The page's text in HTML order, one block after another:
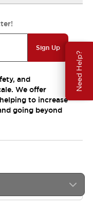
Need Help?
Sign Up
and
We offer
to increase
going beyond